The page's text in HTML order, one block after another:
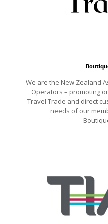
We are the New Zealand
Operators – promoting
Travel Trade and direct
needs of our